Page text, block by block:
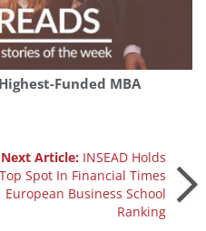
Funded MBA
Next Article: INSEAD Holds
Top Spot In Financial Times
European Business School
Ranking